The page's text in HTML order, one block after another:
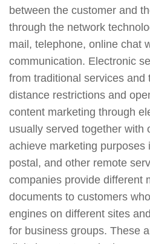
between the customer and
through the network
mail, telephone, online chat
communication. Electronic
from traditional services and
distance restrictions and
content marketing through
usually served together with
achieve marketing purposes
postal, and other remote
companies provide different
documents to customers
engines on different sites
for business groups. These